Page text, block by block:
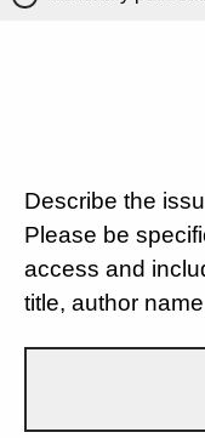
Describe the
Please be
access and
title, author